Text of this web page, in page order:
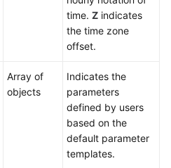
time. Z indicates
the time zone
offset.
Array of
objects
Indicates the
parameters
defined by users
based on the
default parameter
templates.